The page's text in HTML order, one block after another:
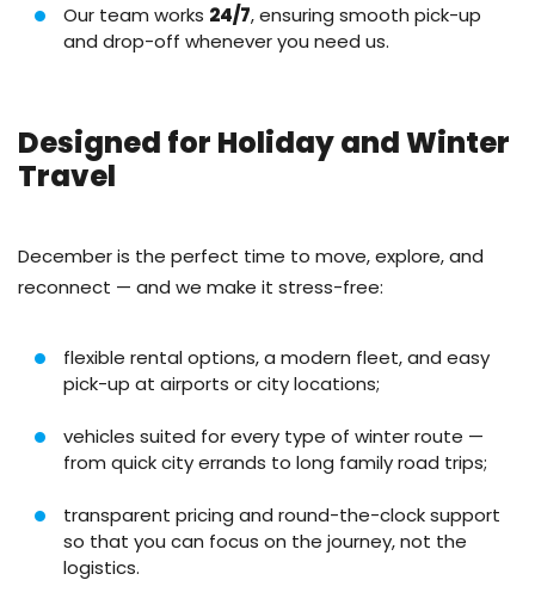
Our team works 24/7, ensuring smooth pick-up
and drop-off whenever you need us.
Designed for Holiday and Winter
Travel
December is the perfect time to move, explore, and
reconnect — and we make it stress-free:
flexible rental options, a modern fleet, and easy
pick-up at airports or city locations;
vehicles suited for every type of winter route —
from quick city errands to long family road trips;
transparent pricing and round-the-clock support
so that you can focus on the journey, not the
logistics.